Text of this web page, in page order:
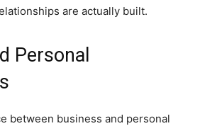
are actually built.
Personal
between business and personal